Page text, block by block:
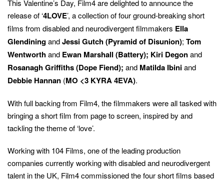
This Valentine’s Day, Film4 are delighted to announce the
release of ‘4LOVE’, a collection of four ground-breaking short
films from disabled and neurodivergent filmmakers Ella
GlendiningandJessi Gutch (Pyramid of Disunion); Tom
Wentworthand Ewan Marshall (Battery); Kiri Degonand
Rosanagh Griffiths (Dope Fiend); and Matilda Ibiniand
Debbie Hannan (MO <3 KYRA 4EVA).
With full backing from Film4, the filmmakers were all tasked with
bringing a short film from page to screen, inspired by and
tackling the theme of ‘love’.
Working with 104 Films, one of the leading production
companies currently working with disabled and neurodivergent
talent in the UK, Film4 commissioned the four short films based